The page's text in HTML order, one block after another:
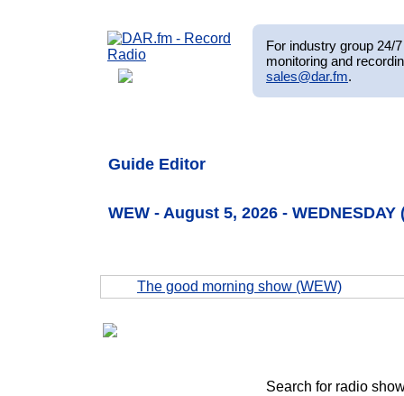
For industry group 24/
monitoring and
sales@dar.fm.
Guide Editor
WEW - August 5, 2026 - WEDNESDAY
The good morning show (WEW)
Search for radio